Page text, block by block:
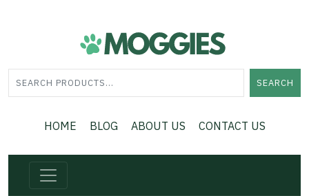
SEARCH
HOME BLOG ABOUT US CONTACT US